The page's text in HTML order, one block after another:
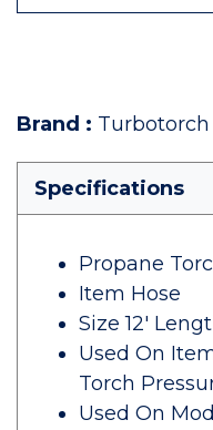
Brand : Turbotorch
Specifications
Propane
Item Hose
Size 12'
Used On
Torch
Used On